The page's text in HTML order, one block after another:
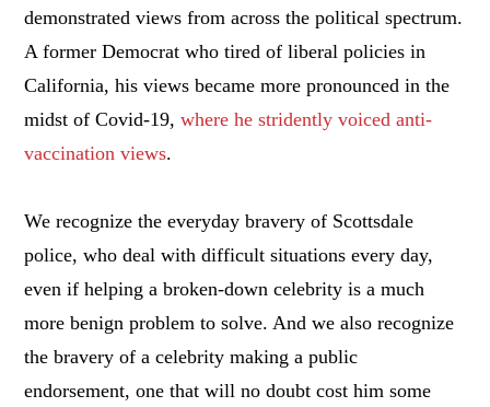
demonstrated views from across the political spectrum.
A former Democrat who tired of liberal policies in
California, his views became more pronounced in the
midst of Covid-19,where he stridently voiced anti-
vaccination views.
We recognize the everyday bravery of Scottsdale
police, who deal with difficult situations every day,
even if helping a broken-down celebrity is a much
more benign problem to solve. And we also recognize
the bravery of a celebrity making a public
endorsement, one that will no doubt cost him some